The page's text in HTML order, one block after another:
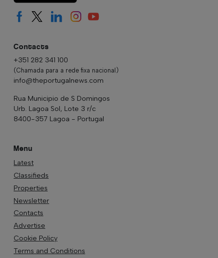
Contacts
+351 282 341 100
(Chamada para a rede fixa nacional)
info@theportugalnews.com
Rua Municipio de S Domingos
Urb. Lagoa Sol, Lote 3 r/c
8400-357 Lagoa - Portugal
Menu
Latest
Classifieds
Properties
Newsletter
Contacts
Advertise
Cookie Policy
Terms and Conditions